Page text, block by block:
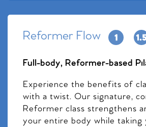
Reformer Flow
Full-body, Reformer-based
Experience the benefits of
with a twist. Our signature,
Reformer class strengthens
your entire body while taking